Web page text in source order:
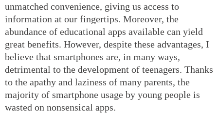
unmatched convenience, giving us access to
information at our fingertips. Moreover, the
abundance of educational apps available can yield
great benefits. However, despite these advantages, I
believe that smartphones are, in many ways,
detrimental to the development of teenagers. Thanks
to the apathy and laziness of many parents, the
majority of smartphone usage by young people is
wasted on nonsensical apps.